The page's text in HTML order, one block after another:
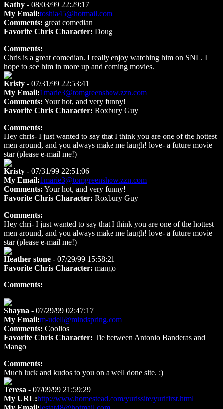
Kathy - 08/03/99 22:29:17
My Email:toshia45@hotmail.com
Comments: great comedian
Favorite Chris Character: Doug
Comments:
Chris is a great comedian. I really enjoy watching him on SNL. I
hope to see him in more up and coming movies.
Kristy - 07/31/99 22:53:41
My Email:1marie3@tomgreenshow.zzn.com
Comments: Your hot, and very funny!
Favorite Chris Character: Roxbury Guy
Comments:
Hey chris- I just wanted to say that I think you are one of the hottest
men around, and you always make me laugh! love- a future movie
star (please e-mail me!)
Kristy - 07/31/99 22:51:06
My Email:1marie3@tomgreenshow.zzn.com
Comments: Your hot, and very funny!
Favorite Chris Character: Roxbury Guy
Comments:
Hey chri- I just wanted to say that I think you are one of the hottest
men around, and you always make me laugh! love- a future movie
star (please e-mail me!)
Heather stone - 07/29/99 15:58:21
Favorite Chris Character: mango
Comments:
Shayna - 07/29/99 02:47:17
My Email:m-udell@mindspring.com
Comments: Coolios
Favorite Chris Character: Tie between Antonio Banderas and
Mango
Comments:
Much luck and kudos to you on a well done site. :)
Teresa - 07/09/99 21:59:29
My URL:http://www.homestead.com/yurissite/yurifirst.html
My Email:lestat48@hotmail.com